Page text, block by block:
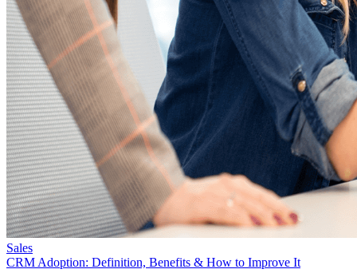
Sales
CRM Adoption: Definition, Benefits & How to Improve It